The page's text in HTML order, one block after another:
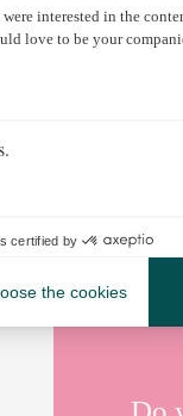
vineyards
selling or